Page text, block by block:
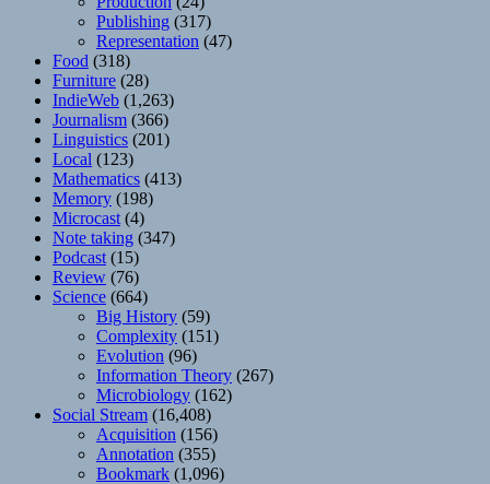
Publishing (317)
Representation (47)
Food (318)
Furniture (28)
IndieWeb (1,263)
Journalism (366)
Linguistics (201)
Local (123)
Mathematics (413)
Memory (198)
Microcast (4)
Note taking (347)
Podcast (15)
Review (76)
Science (664)
Big History (59)
Complexity (151)
Evolution (96)
Information Theory (267)
Microbiology (162)
Social Stream (16,408)
Acquisition (156)
Annotation (355)
Bookmark (1,096)